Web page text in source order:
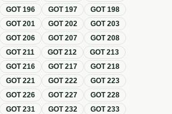
GOT196 GOT197 GOT198
GOT201 GOT202 GOT203
GOT206 GOT207 GOT208
GOT211 GOT212 GOT213
GOT216 GOT217 GOT218
GOT221 GOT222 GOT223
GOT226 GOT227 GOT228
GOT231 GOT232 GOT233